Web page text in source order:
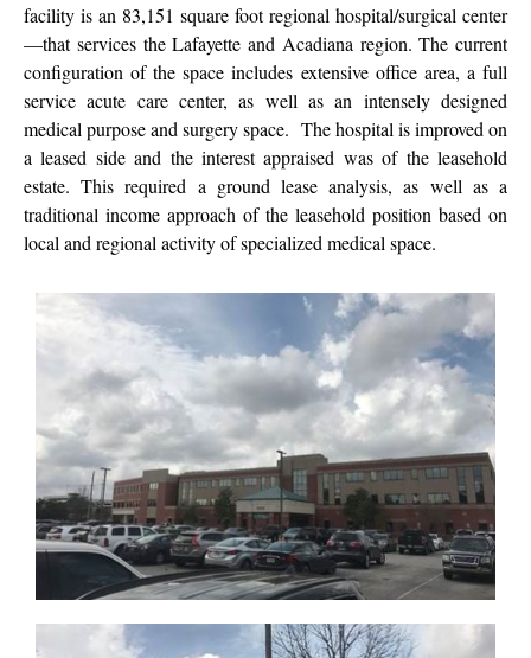
facility is an 83,151 square foot regional hospital/surgical center
—that services the Lafayette and Acadiana region. The current
configuration of the space includes extensive office area, a full
service acute care center, as well as an intensely designed
medical purpose and surgery space. The hospital is improved on
a leased side and the interest appraised was of the leasehold
estate. This required a ground lease analysis, as well as a
traditional income approach of the leasehold position based on
local and regional activity of specialized medical space.